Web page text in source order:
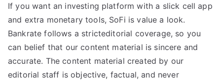
If you want an investing platform with a slick cell app
and extra monetary tools, SoFi is value a look.
Bankrate follows a stricteditorial coverage, so you
can belief that our content material is sincere and
accurate. The content material created by our
editorial staff is objective, factual, and never